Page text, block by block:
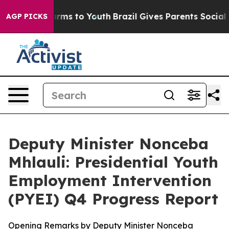
AGP PICKS
Harms to Youth Brazil Gives Parents Social
Deputy Minister Nonceba
Mhlauli: Presidential Youth
Employment Intervention
(PYEI) Q4 Progress Report
Opening Remarks by Deputy Minister Nonceba